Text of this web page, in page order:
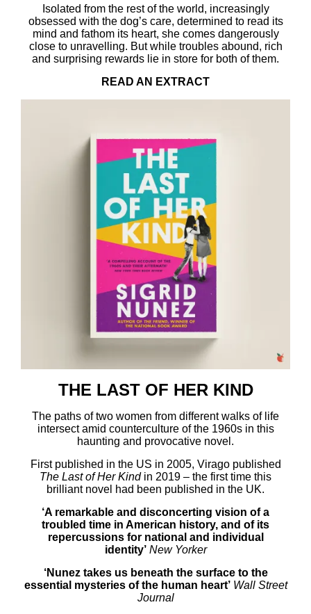
Isolated from the rest of the world, increasingly
obsessed with the dog’s care, determined to read its
mind and fathom its heart, she comes dangerously
close to unravelling. But while troubles abound, rich
and surprising rewards lie in store for both of them.
READ AN EXTRACT
THE LAST OF HER KIND
The paths of two women from different walks of life
intersect amid counterculture of the 1960s in this
haunting and provocative novel.
First published in the US in 2005, Virago published
The Last of Her Kind in 2019 – the first time this
brilliant novel had been published in the UK.
‘A remarkable and disconcerting vision of a
troubled time in American history, and of its
repercussions for national and individual
identity’New Yorker
‘Nunez takes us beneath the surface to the
essential mysteries of the human heart’ Wall Street
Journal